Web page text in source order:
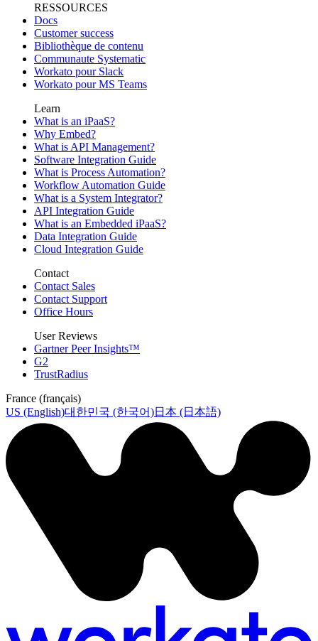
RESSOURCES
Docs
Customer success
Bibliothèque de contenu
Communaute Systematic
Workato pour Slack
Workato pour MS Teams
Learn
What is an iPaaS?
Why Embed?
What is API Management?
Software Integration Guide
What is Process Automation?
Workflow Automation Guide
What is a System Integrator?
API Integration Guide
What is an Embedded iPaaS?
Data Integration Guide
Cloud Integration Guide
Contact
Contact Sales
Contact Support
Office Hours
User Reviews
Gartner Peer Insights™
G2
TrustRadius
France (français)
US (English)대한민국 (한국어)日本 (日本語)